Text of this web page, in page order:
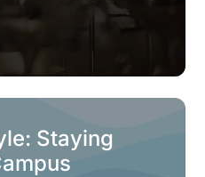
Staying